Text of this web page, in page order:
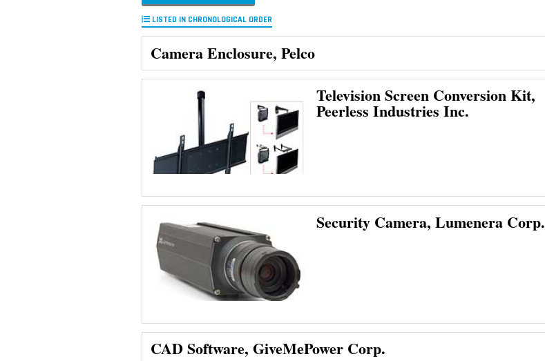
LISTED IN CHRONOLOGICAL ORDER
Camera Enclosure, Pelco
Television Screen Conversion Kit,
Peerless Industries Inc.
Security Camera, Lumenera Corp.
CAD Software, GiveMePower Corp.